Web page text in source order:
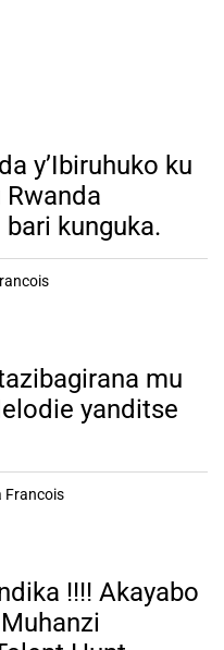
y’Ibiruhuko ku
Rwanda
kunguka.
mu
yanditse
Francois
!!!! Akayabo